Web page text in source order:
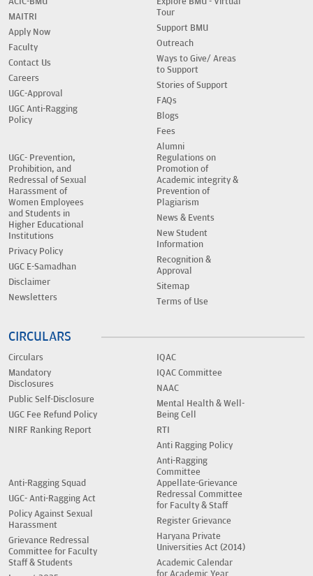
MAITRI
Apply Now
Faculty
Contact Us
Careers
UGC-Approval
UGC Anti-Ragging
Policy
Tour
Support BMU
Outreach
Ways to Give/ Areas
to Support
Stories of Support
FAQs
Blogs
Fees
Alumni
UGC- Prevention,
Prohibition, and
Redressal of Sexual
Harassment of
Women Employees
and Students in
Higher Educational
Institutions
Privacy Policy
UGC E-Samadhan
Disclaimer
Newsletters
Regulations on
Promotion of
Academic integrity &
Prevention of
Plagiarism
News & Events
New Student
Information
Recognition &
Approval
Sitemap
Terms of Use
CIRCULARS
Circulars
Mandatory
Disclosures
Public Self-Disclosure
UGC Fee Refund Policy
NIRF Ranking Report
IQAC
IQAC Committee
NAAC
Mental Health & Well-
Being Cell
RTI
Anti Ragging Policy
Anti-Ragging
Committee
Anti-Ragging Squad
UGC- Anti-Ragging Act
Policy Against Sexual
Harassment
Grievance Redressal
Committee for Faculty
Staff & Students
Appellate-Grievance
Redressal Committee
for Faculty & Staff
Register Grievance
Haryana Private
Universities Act (2014)
Academic Calendar